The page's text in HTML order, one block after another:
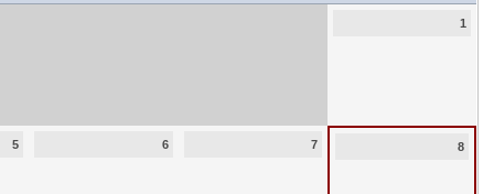
1
5 6 7 8